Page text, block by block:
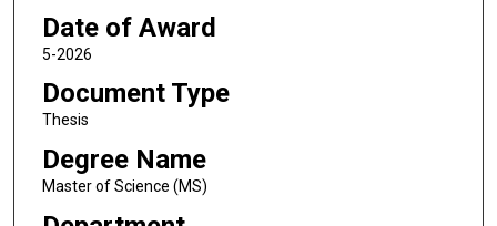
Date of Award
5-2026
Document Type
Thesis
Degree Name
Master of Science (MS)